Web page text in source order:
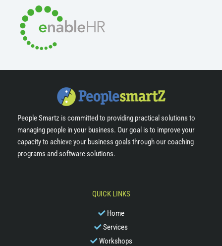
People Smartz is committed to providing practical solutions to
managing people in your business. Our goal is to improve your
capacity to achieve your business goals through our coaching
programs and software solutions.
QUICK LINKS
Home
Services
Workshops